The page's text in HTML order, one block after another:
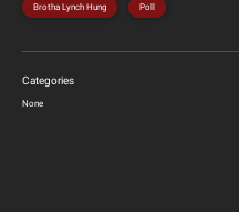
Brotha Lynch Hung Poll
Categories
None